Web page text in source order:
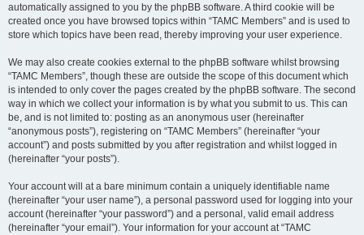
automatically assigned to you by the phpBB software. A third cookie will be
created once you have browsed topics within “TAMC Members” and is used to
store which topics have been read, thereby improving your user experience.
We may also create cookies external to the phpBB software whilst browsing
“TAMC Members”, though these are outside the scope of this document which
is intended to only cover the pages created by the phpBB software. The second
way in which we collect your information is by what you submit to us. This can
be, and is not limited to: posting as an anonymous user (hereinafter
“anonymous posts”), registering on “TAMC Members” (hereinafter “your
account”) and posts submitted by you after registration and whilst logged in
(hereinafter “your posts”).
Your account will at a bare minimum contain a uniquely identifiable name
(hereinafter “your user name”), a personal password used for logging into your
account (hereinafter “your password”) and a personal, valid email address
(hereinafter “your email”). Your information for your account at “TAMC